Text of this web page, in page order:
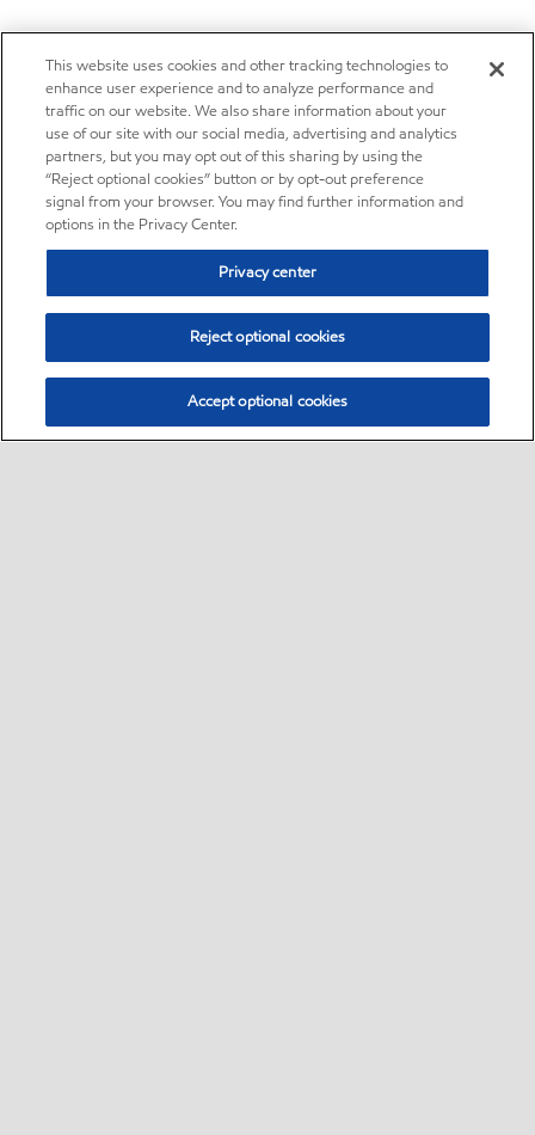
This website uses cookies and other tracking technologies to
enhance user experience and to analyze performance and
traffic on our website. We also share information about your
use of our site with our social media, advertising and analytics
partners, but you may opt out of this sharing by using the
“Reject optional cookies” button or by opt-out preference
signal from your browser. You may find further information and
options in the Privacy Center.
Privacy center
Reject optional cookies
Accept optional cookies